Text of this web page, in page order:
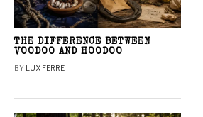
THE DIFFERENCE BETWEEN
VOODOO AND HOODOO
BY LUX FERRE